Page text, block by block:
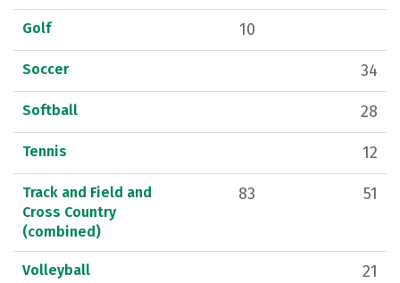
Golf 10
Soccer 34
Softball 28
Tennis 12
Track and Field and
Cross Country
(combined)
83 51
Volleyball 21